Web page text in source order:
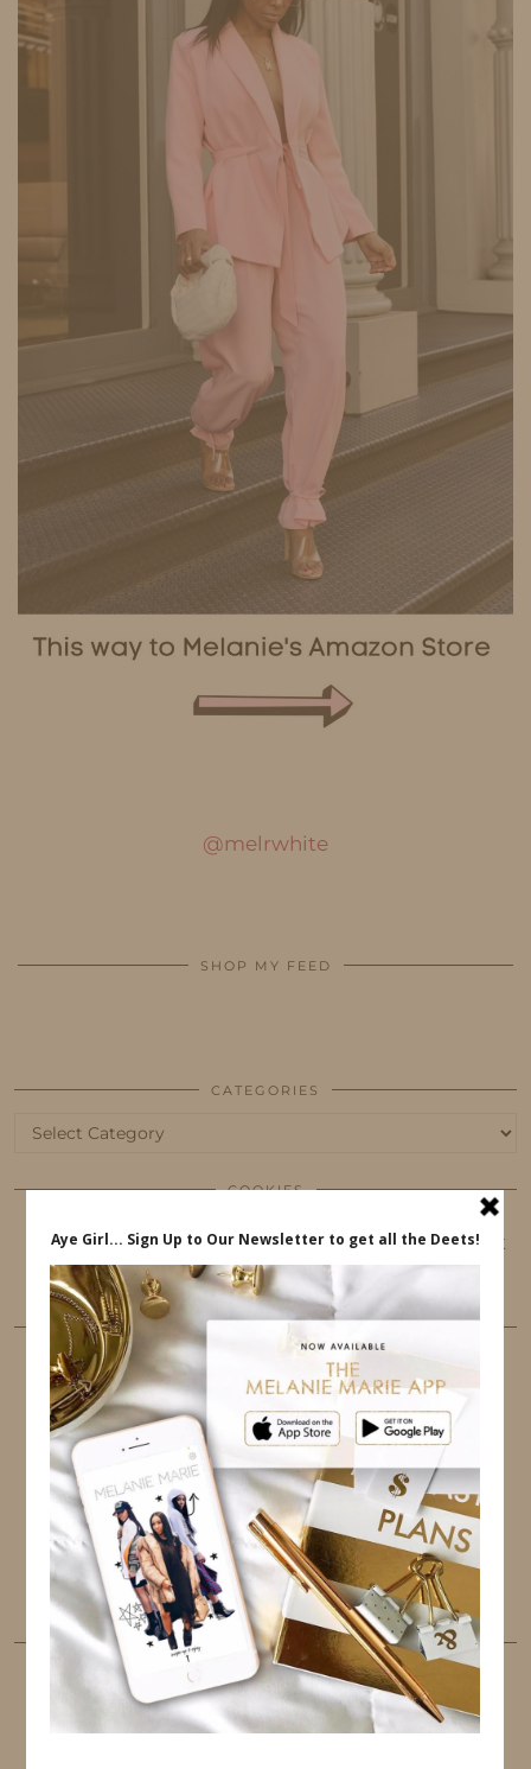
@melrwhite
SHOP MY FEED
CATEGORIES
Categories
COOKIES
This website uses cookies to ensure that you get
the best user experience.
FOLLOW ME
TWITTER INSTAGRAM FACEBOOK
PINTEREST YOUTUBE TUMBLR
LINKEDIN EMAIL
PINTEREST